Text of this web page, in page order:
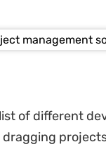
of different
dragging